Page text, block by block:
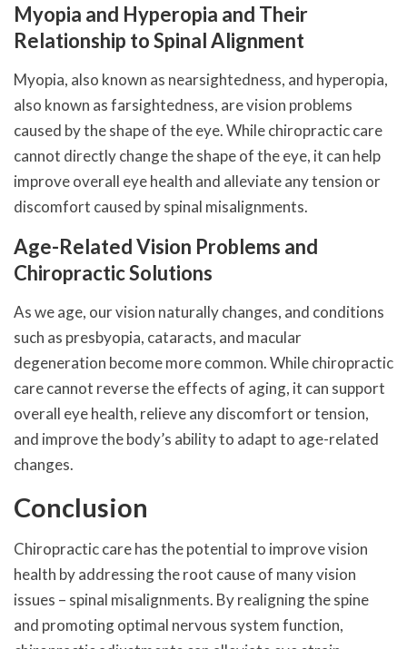
Myopia and Hyperopia and Their
Relationship to Spinal Alignment
Myopia, also known as nearsightedness, and hyperopia,
also known as farsightedness, are vision problems
caused by the shape of the eye. While chiropractic care
cannot directly change the shape of the eye, it can help
improve overall eye health and alleviate any tension or
discomfort caused by spinal misalignments.
Age-Related Vision Problems and
Chiropractic Solutions
As we age, our vision naturally changes, and conditions
such as presbyopia, cataracts, and macular
degeneration become more common. While chiropractic
care cannot reverse the effects of aging, it can support
overall eye health, relieve any discomfort or tension,
and improve the body’s ability to adapt to age-related
changes.
Conclusion
Chiropractic care has the potential to improve vision
health by addressing the root cause of many vision
issues – spinal misalignments. By realigning the spine
and promoting optimal nervous system function,